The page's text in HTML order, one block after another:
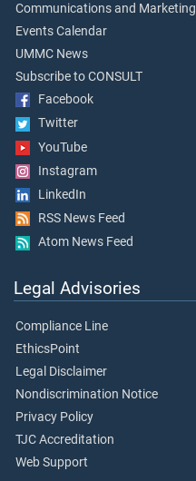
Communications and Marketing
Events Calendar
UMMC News
Subscribe to CONSULT
Facebook
Twitter
YouTube
Instagram
LinkedIn
RSS News Feed
Atom News Feed
Legal Advisories
Compliance Line
EthicsPoint
Legal Disclaimer
Nondiscrimination Notice
Privacy Policy
TJC Accreditation
Web Support